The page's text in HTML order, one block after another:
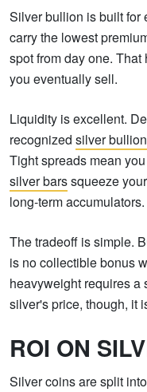
Silver bullion is built for
carry the lowest
spot from day one.
you eventually sell.
Liquidity is excellent.
recognized silver bullion
Tight spreads mean
silver barssqueeze
long-term accumulators.
The tradeoff is simple.
is no collectible bonus
heavyweight requires a
silver's price, though, it
ROI ON
Silver coins are split